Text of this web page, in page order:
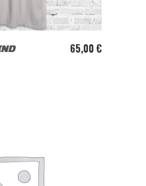
TO CART 65,00 €